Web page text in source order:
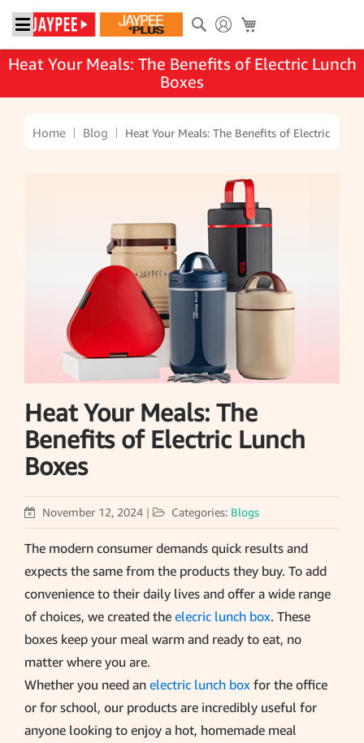
Heat Your Meals: The Benefits of Electric Lunch
Boxes
Search
Home Blog Heat Your Meals: The Benefits of Electric
Heat Your Meals: The
Benefits of Electric Lunch
Boxes
November 12, 2024 | Categories: Blogs
The modern consumer demands quick results and
expects the same from the products they buy. To add
convenience to their daily lives and offer a wide range
of choices, we created the elecric lunch box. These
boxes keep your meal warm and ready to eat, no
matter where you are.
Whether you need an electric lunch box for the office
or for school, our products are incredibly useful for
anyone looking to enjoy a hot, homemade meal